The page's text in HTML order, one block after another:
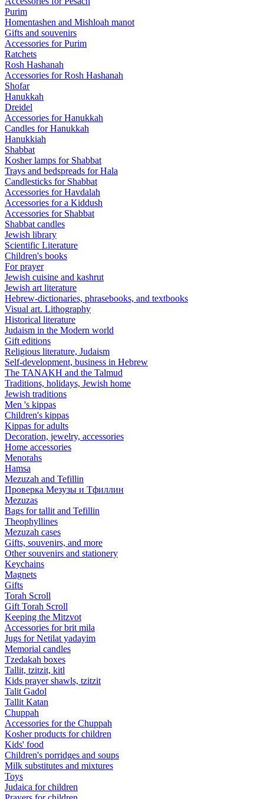
Purim
Homentashen and Mishloah manot
Gifts and souvenirs
Accessories for Purim
Ratchets
Rosh Hashanah
Accessories for Rosh Hashanah
Shofar
Hanukkah
Dreidel
Accessories for Hanukkah
Candles for Hanukkah
Hanukkiah
Shabbat
Kosher lamps for Shabbat
Trays and bedspreads for Hala
Candlesticks for Shabbat
Accessories for Havdalah
Accessories for a Kiddush
Accessories for Shabbat
Shabbat candles
Jewish library
Scientific Literature
Children's books
For prayer
Jewish cuisine and kashrut
Jewish art literature
Hebrew-dictionaries, phrasebooks, and textbooks
Visual art. Lithography
Historical literature
Judaism in the Modern world
Gift editions
Religious literature, Judaism
Self-development, business in Hebrew
The TANAKH and the Talmud
Traditions, holidays, Jewish home
Jewish traditions
Men 's kippas
Children's kippas
Kippas for adults
Decoration, jewelry, accessories
Home accessories
Menorahs
Hamsa
Mezuzah and Tefillin
Проверка Мезузы и Тфиллин
Mezuzas
Bags for tallit and Tefillin
Theophyllines
Mezuzah cases
Gifts, souvenirs, and more
Other souvenirs and stationery
Keychains
Magnets
Gifts
Torah Scroll
Gift Torah Scroll
Keeping the Mitzvot
Accessories for brit mila
Jugs for Netilat yadayim
Memorial candles
Tzedakah boxes
Tallit, tzitzit, kitl
Kids prayer shawls, tzitzit
Talit Gadol
Tallit Katan
Сhuppah
Accessories for the Сhuppah
Kosher products for children
Kids' food
Children's porridges and soups
Milk substitutes and mixtures
Toys
Judaica for children